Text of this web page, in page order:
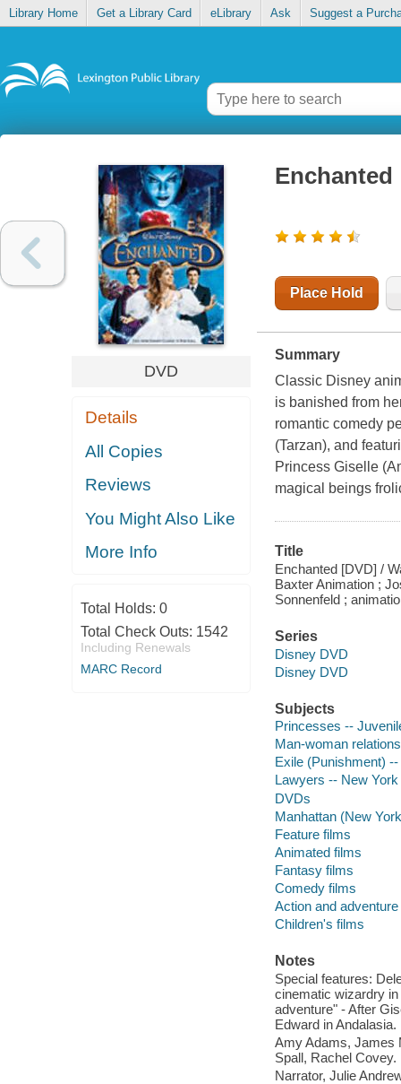
Library Home Get a Library Card eLibrary Ask Suggest a
DVD
Details
All Copies
Reviews
You Might Also Like
More Info
Total Holds: 0
Total Check Outs: 1542
Including Renewals
MARC Record
Enchanted
Place Hold
Summary
Classic Disney
is banished from
romantic comedy
(Tarzan), and
Princess Giselle
magical beings
Title
Enchanted [DVD] /
Baxter Animation ;
Sonnenfeld ;
Series
Disney DVD
Disney DVD
Subjects
Princesses --
Man-woman
Exile (Punishment)
Lawyers -- New
DVDs
Manhattan (New
Feature films
Animated films
Fantasy films
Comedy films
Action and
Children's films
Notes
Special features:
cinematic wizardry
adventure" - After
Edward in Andalasia.
Amy Adams, James
Spall, Rachel Covey.
Narrator, Julie